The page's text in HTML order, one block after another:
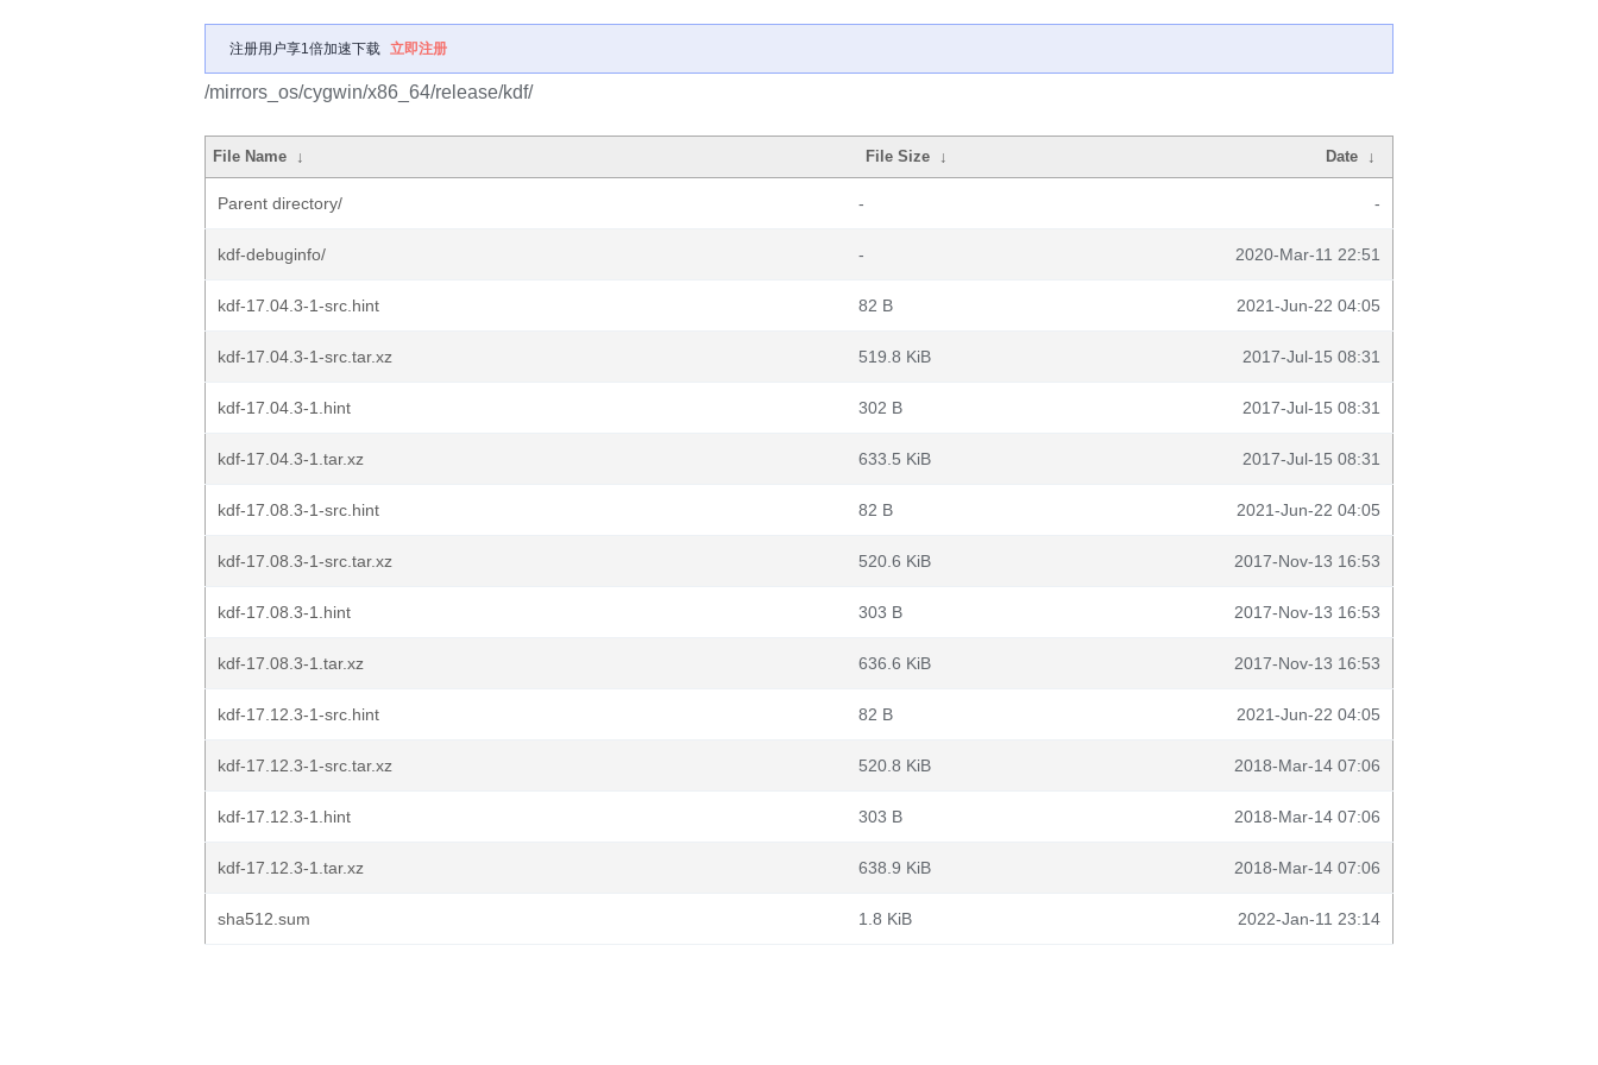
注册用户享1倍加速下载 立即注册
/mirrors_os/cygwin/x86_64/release/kdf/
File Name ↓ File Size ↓ Date ↓
Parent directory/ - -
kdf-debuginfo/ - 2020-Mar-11 22:51
kdf-17.04.3-1-src.hint 82 B 2021-Jun-22 04:05
kdf-17.04.3-1-src.tar.xz 519.8 KiB 2017-Jul-15 08:31
kdf-17.04.3-1.hint 302 B 2017-Jul-15 08:31
kdf-17.04.3-1.tar.xz 633.5 KiB 2017-Jul-15 08:31
kdf-17.08.3-1-src.hint 82 B 2021-Jun-22 04:05
kdf-17.08.3-1-src.tar.xz 520.6 KiB 2017-Nov-13 16:53
kdf-17.08.3-1.hint 303 B 2017-Nov-13 16:53
kdf-17.08.3-1.tar.xz 636.6 KiB 2017-Nov-13 16:53
kdf-17.12.3-1-src.hint 82 B 2021-Jun-22 04:05
kdf-17.12.3-1-src.tar.xz 520.8 KiB 2018-Mar-14 07:06
kdf-17.12.3-1.hint 303 B 2018-Mar-14 07:06
kdf-17.12.3-1.tar.xz 638.9 KiB 2018-Mar-14 07:06
sha512.sum 1.8 KiB 2022-Jan-11 23:14